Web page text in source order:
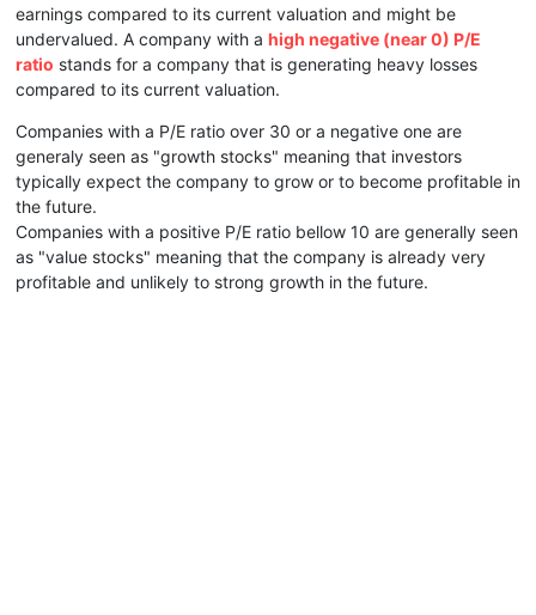
earnings compared to its current valuation and might be
undervalued. A company with a high negative (near 0) P/E
ratio stands for a company that is generating heavy losses
compared to its current valuation.
Companies with a P/E ratio over 30 or a negative one are
generaly seen as "growth stocks" meaning that investors
typically expect the company to grow or to become profitable in
the future.
Companies with a positive P/E ratio bellow 10 are generally seen
as "value stocks" meaning that the company is already very
profitable and unlikely to strong growth in the future.